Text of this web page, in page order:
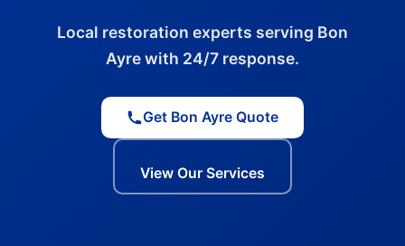
Local restoration experts serving Bon
Ayre with 24/7 response.
Get Bon Ayre Quote
View Our Services